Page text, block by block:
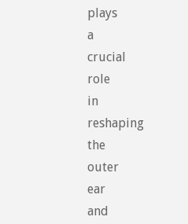
plays
a
crucial
role
in
reshaping
the
outer
ear
and